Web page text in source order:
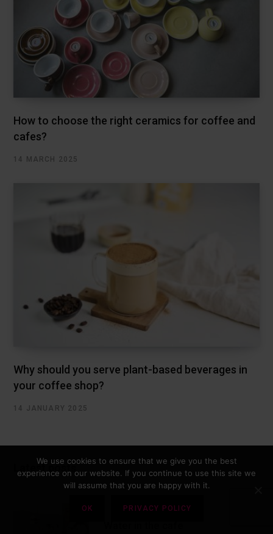
How to choose the right ceramics for coffee and
cafes?
14 MARCH 2025
Why should you serve plant-based beverages in
your coffee shop?
14 JANUARY 2025
Latest posts
We use cookies to ensure that we give you the best
experience on our website. If you continue to use this site we
will assume that you are happy with it.
OK PRIVACY POLICY